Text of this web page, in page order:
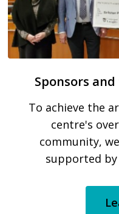
Sponsors
To achieve the
centre's
community,
supported